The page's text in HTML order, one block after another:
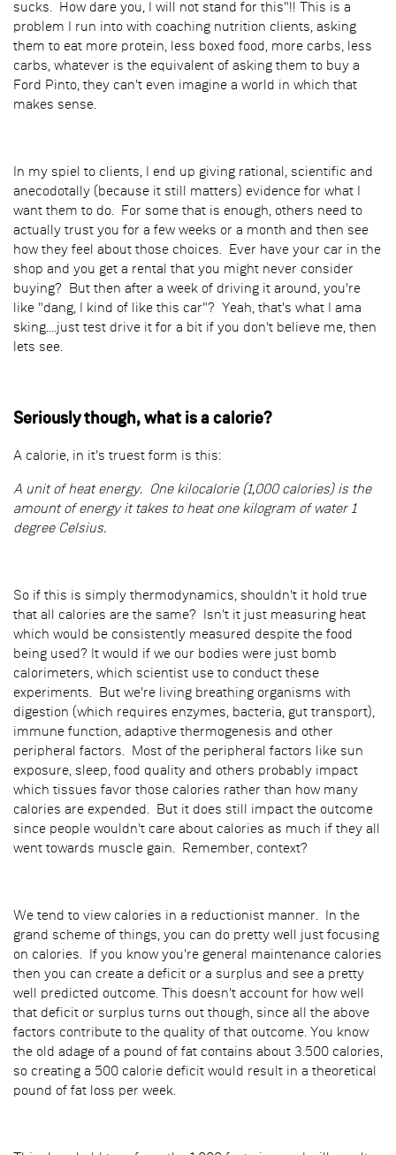
sucks. How dare you, I will not stand for this"!! This is a
problem I run into with coaching nutrition clients, asking
them to eat more protein, less boxed food, more carbs, less
carbs, whatever is the equivalent of asking them to buy a
Ford Pinto, they can't even imagine a world in which that
makes sense.
In my spiel to clients, I end up giving rational, scientific and
anecodotally (because it still matters) evidence for what I
want them to do. For some that is enough, others need to
actually trust you for a few weeks or a month and then see
how they feel about those choices. Ever have your car in the
shop and you get a rental that you might never consider
buying? But then after a week of driving it around, you're
like "dang, I kind of like this car"? Yeah, that's what I ama
sking....just test drive it for a bit if you don't believe me, then
lets see.
Seriously though, what is a calorie?
A calorie, in it's truest form is this:
A unit of heat energy. One kilocalorie (1,000 calories) is the
amount of energy it takes to heat one kilogram of water 1
degree Celsius.
So if this is simply thermodynamics, shouldn't it hold true
that all calories are the same? Isn't it just measuring heat
which would be consistently measured despite the food
being used? It would if we our bodies were just bomb
calorimeters, which scientist use to conduct these
experiments. But we're living breathing organisms with
digestion (which requires enzymes, bacteria, gut transport),
immune function, adaptive thermogenesis and other
peripheral factors. Most of the peripheral factors like sun
exposure, sleep, food quality and others probably impact
which tissues favor those calories rather than how many
calories are expended. But it does still impact the outcome
since people wouldn't care about calories as much if they all
went towards muscle gain. Remember, context?
We tend to view calories in a reductionist manner. In the
grand scheme of things, you can do pretty well just focusing
on calories. If you know you're general maintenance calories
then you can create a deficit or a surplus and see a pretty
well predicted outcome. This doesn't account for how well
that deficit or surplus turns out though, since all the above
factors contribute to the quality of that outcome. You know
the old adage of a pound of fat contains about 3.500 calories,
so creating a 500 calorie deficit would result in a theoretical
pound of fat loss per week.